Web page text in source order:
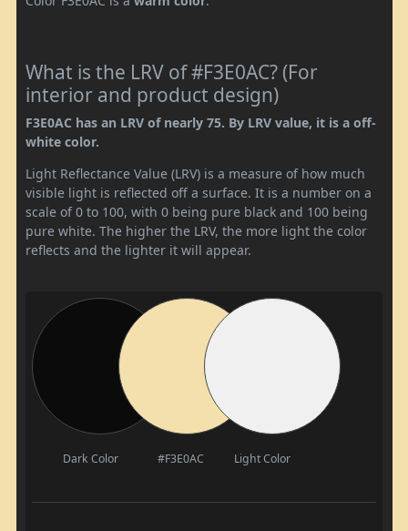
What is the LRV of #F3E0AC? (For
interior and product design)
F3E0AC has an LRV of nearly 75. By LRV value, it is a off-
white color.
Light Reflectance Value (LRV) is a measure of how much
visible light is reflected off a surface. It is a number on a
scale of 0 to 100, with 0 being pure black and 100 being
pure white. The higher the LRV, the more light the color
reflects and the lighter it will appear.
Dark Color #F3E0AC Light Color